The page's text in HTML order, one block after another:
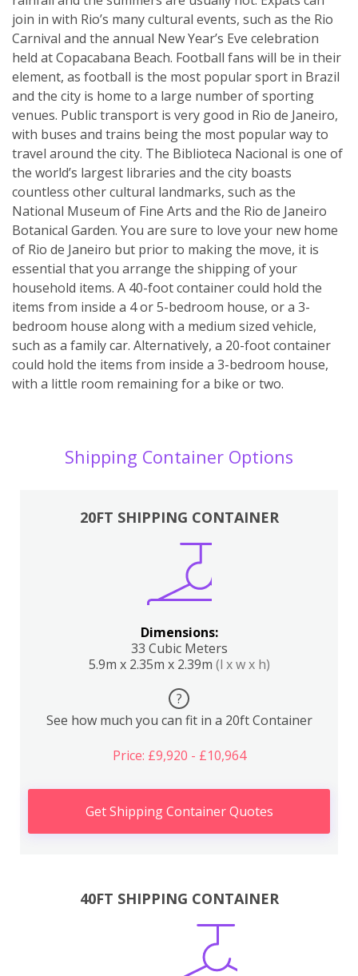
join in with Rio’s many cultural events, such as the Rio
Carnival and the annual New Year’s Eve celebration
held at Copacabana Beach. Football fans will be in their
element, as football is the most popular sport in Brazil
and the city is home to a large number of sporting
venues. Public transport is very good in Rio de Janeiro,
with buses and trains being the most popular way to
travel around the city. The Biblioteca Nacional is one of
the world’s largest libraries and the city boasts
countless other cultural landmarks, such as the
National Museum of Fine Arts and the Rio de Janeiro
Botanical Garden. You are sure to love your new home
of Rio de Janeiro but prior to making the move, it is
essential that you arrange the shipping of your
household items. A 40-foot container could hold the
items from inside a 4 or 5-bedroom house, or a 3-
bedroom house along with a medium sized vehicle,
such as a family car. Alternatively, a 20-foot container
could hold the items from inside a 3-bedroom house,
with a little room remaining for a bike or two.
Shipping Container Options
20FT SHIPPING CONTAINER
Dimensions:
33 Cubic Meters
5.9m x 2.35m x 2.39m (l x w x h)
?
See how much you can fit in a 20ft Container
Price: £9,920 - £10,964
Get Shipping Container Quotes
40FT SHIPPING CONTAINER